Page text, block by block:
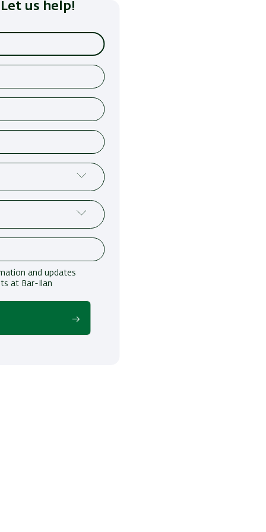
us help!
and updates
at Bar-Ilan